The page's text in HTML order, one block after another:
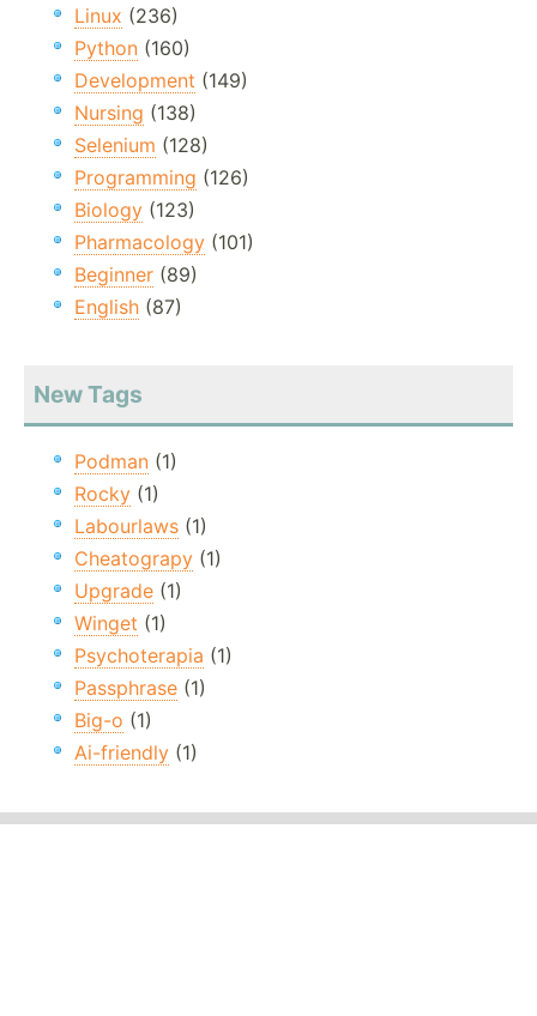
Linux (236)
Python (160)
Development (149)
Nursing (138)
Selenium (128)
Programming (126)
Biology (123)
Pharmacology (101)
Beginner (89)
English (87)
New Tags
Podman (1)
Rocky (1)
Labourlaws (1)
Cheatograpy (1)
Upgrade (1)
Winget (1)
Psychoterapia (1)
Passphrase (1)
Big-o (1)
Ai-friendly (1)